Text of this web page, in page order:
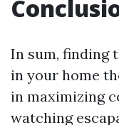
In sum, finding
in your home
in maximizing
watching